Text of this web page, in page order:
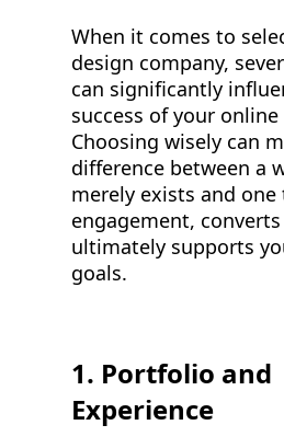
When it comes to
design company,
can significantly
success of your online
Choosing wisely can
difference between a
merely exists and
engagement,
ultimately supports
goals.
1. Portfolio and
Experience